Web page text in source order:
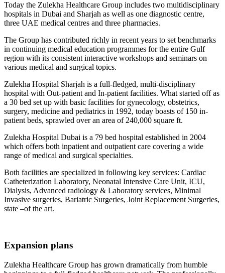
Today the Zulekha Healthcare Group includes two multidisciplinary
hospitals in Dubai and Sharjah as well as one diagnostic centre,
three UAE medical centres and three pharmacies.
The Group has contributed richly in recent years to set benchmarks
in continuing medical education programmes for the entire Gulf
region with its consistent interactive workshops and seminars on
various medical and surgical topics.
Zulekha Hospital Sharjah is a full-fledged, multi-disciplinary
hospital with Out-patient and In-patient facilities. What started off as
a 30 bed set up with basic facilities for gynecology, obstetrics,
surgery, medicine and pediatrics in 1992, today boasts of 150 in-
patient beds, sprawled over an area of 240,000 square ft.
Zulekha Hospital Dubai is a 79 bed hospital established in 2004
which offers both inpatient and outpatient care covering a wide
range of medical and surgical specialties.
Both facilities are specialized in following key services: Cardiac
Catheterization Laboratory, Neonatal Intensive Care Unit, ICU,
Dialysis, Advanced radiology & Laboratory services, Minimal
Invasive surgeries, Bariatric Surgeries, Joint Replacement Surgeries,
state –of the art.
Expansion plans
Zulekha Healthcare Group has grown dramatically from humble